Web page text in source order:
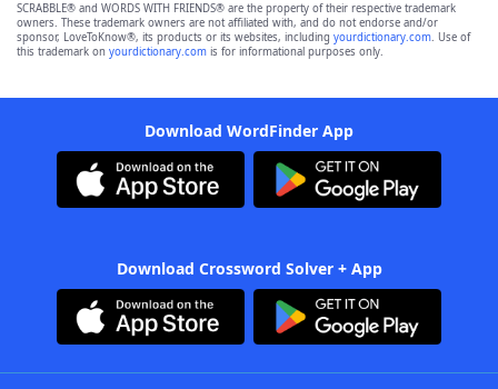
SCRABBLE® and WORDS WITH FRIENDS® are the property of their respective trademark
owners. These trademark owners are not affiliated with, and do not endorse and/or
sponsor, LoveToKnow®, its products or its websites, including yourdictionary.com. Use of
this trademark on yourdictionary.com is for informational purposes only.
Download WordFinder App
Download Crossword Solver + App